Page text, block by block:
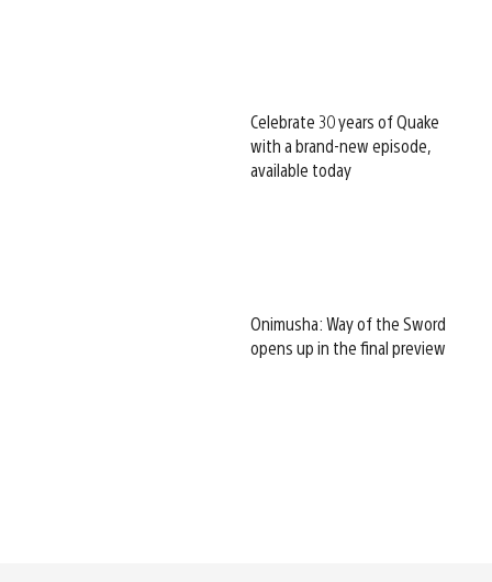
Celebrate 30 years of Quake
with a brand-new episode,
available today
Onimusha: Way of the Sword
opens up in the final preview